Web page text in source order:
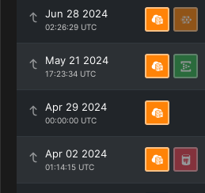
Jun 28 2024
02:26:29 UTC
May 21 2024
17:23:34 UTC
Apr 29 2024
00:00:00 UTC
Apr 02 2024
01:14:15 UTC